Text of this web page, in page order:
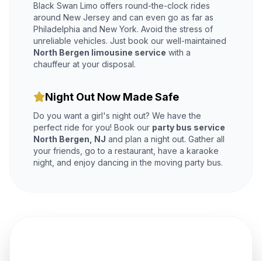
Black Swan Limo offers round-the-clock rides
around New Jersey and can even go as far as
Philadelphia and New York. Avoid the stress of
unreliable vehicles. Just book our well-maintained
North Bergen limousine service with a
chauffeur at your disposal.
Night Out Now Made Safe
Do you want a girl's night out? We have the
perfect ride for you! Book our party bus service
North Bergen, NJ and plan a night out. Gather all
your friends, go to a restaurant, have a karaoke
night, and enjoy dancing in the moving party bus.